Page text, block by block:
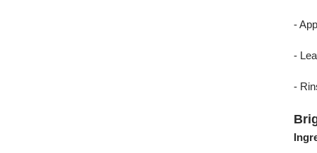
-
-
-